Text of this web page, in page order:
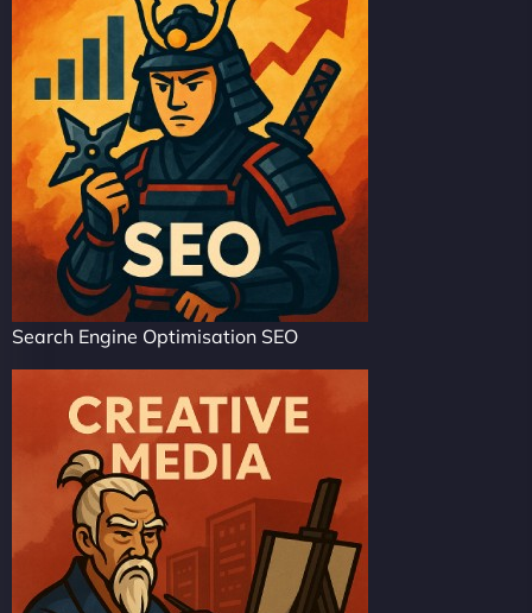
Search Engine Optimisation SEO